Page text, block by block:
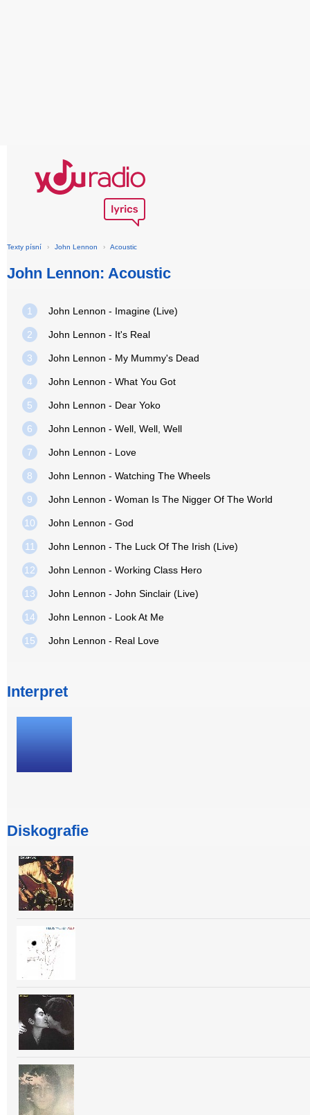
Texty písní › John Lennon › Acoustic
John Lennon: Acoustic
1 John Lennon - Imagine (Live)
2 John Lennon - It's Real
3 John Lennon - My Mummy's Dead
4 John Lennon - What You Got
5 John Lennon - Dear Yoko
6 John Lennon - Well, Well, Well
7 John Lennon - Love
8 John Lennon - Watching The Wheels
9 John Lennon - Woman Is The Nigger Of The World
10 John Lennon - God
11 John Lennon - The Luck Of The Irish (Live)
12 John Lennon - Working Class Hero
13 John Lennon - John Sinclair (Live)
14 John Lennon - Look At Me
15 John Lennon - Real Love
Interpret
Diskografie